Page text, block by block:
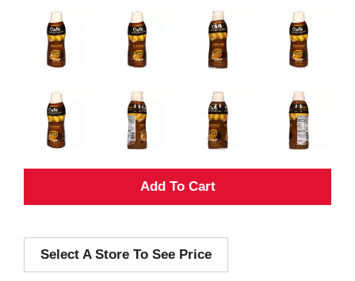
A
d
Select A Store To See Price